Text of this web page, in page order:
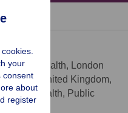
Mental Health, London
United Kingdom,
Health, Public
your
consent
about
register